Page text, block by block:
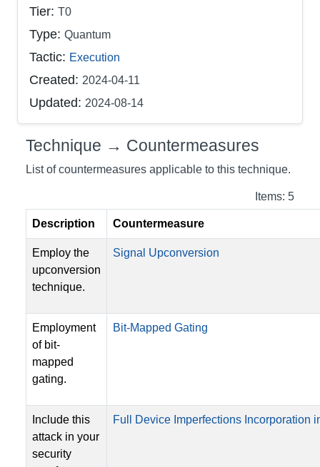
Tier: T0
Type: Quantum
Tactic: Execution
Created: 2024-04-11
Updated: 2024-08-14
Technique → Countermeasures
List of countermeasures applicable to this technique.
Items: 5
Description Countermeasure
Employ the
upconversion
technique.
Signal Upconversion
Employment
of bit-
mapped
gating.
Bit-Mapped Gating
Include this
attack in your
security
Full Device Imperfections Incorporation